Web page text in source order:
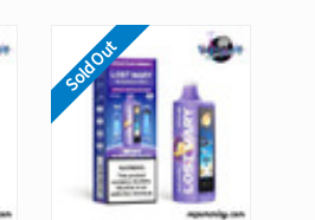
Sold Out